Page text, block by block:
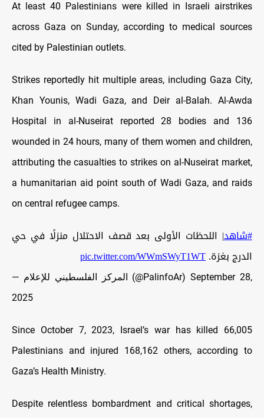
At least 40 Palestinians were killed in Israeli airstrikes
across Gaza on Sunday, according to medical sources
cited by Palestinian outlets.
Strikes reportedly hit multiple areas, including Gaza City,
Khan Younis, Wadi Gaza, and Deir al-Balah. Al-Awda
Hospital in al-Nuseirat reported 28 bodies and 136
wounded in 24 hours, many of them women and children,
attributing the casualties to strikes on al-Nuseirat market,
a humanitarian aid point south of Wadi Gaza, and raids
on central refugee camps.
#شاهد| اللحظات الأولى بعد قصف الاحتلال منزلًا في حي
الدرج بغزة.pic.twitter.com/WWmSWyT1WT
— المركز الفلسطيني للإعلام (@PalinfoAr)September 28,
2025
Since October 7, 2023, Israel’s war has killed 66,005
Palestinians and injured 168,162 others, according to
Gaza’s Health Ministry.
Despite relentless bombardment and critical shortages,